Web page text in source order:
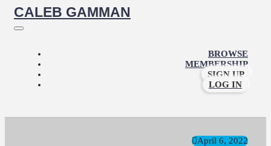
CALEB GAMMAN
BROWSE
MEMBERSHIP
SIGN UP
LOG IN
April 6, 2022